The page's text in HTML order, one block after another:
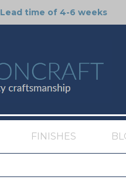
Lead time of 4-6 weeks
FINISHES